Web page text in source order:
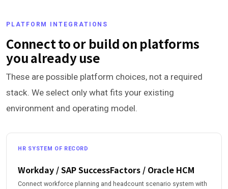
PLATFORM INTEGRATIONS
Connect to or build on platforms
you already use
These are possible platform choices, not a required
stack. We select only what fits your existing
environment and operating model.
HR SYSTEM OF RECORD
Workday / SAP SuccessFactors / Oracle HCM
Connect workforce planning and headcount scenario system with